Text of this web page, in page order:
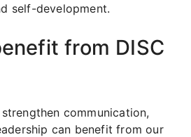
self-development.
from DISC
communication,
can benefit from our